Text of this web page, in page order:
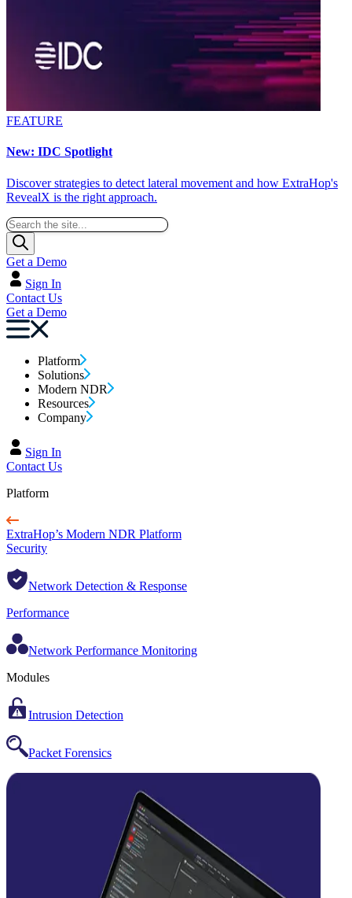
FEATURE
New: IDC Spotlight
Discover strategies to detect lateral movement and how ExtraHop's
RevealX is the right approach.
Get a Demo
Sign In
Contact Us
Get a Demo
Platform
Solutions
Modern NDR
Resources
Company
Sign In
Contact Us
Platform
ExtraHop’s Modern NDR Platform
Security
Network Detection & Response
Performance
Network Performance Monitoring
Modules
Intrusion Detection
Packet Forensics